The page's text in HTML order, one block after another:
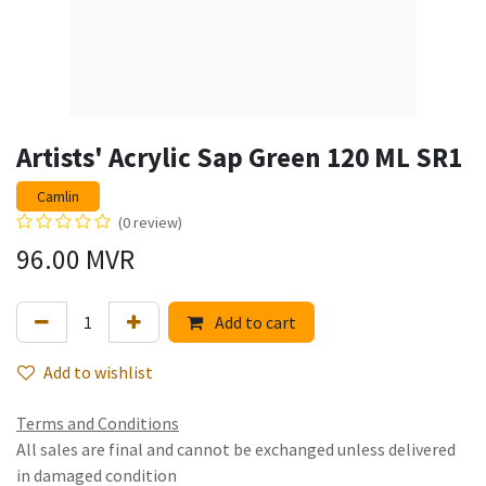
Artists' Acrylic Sap Green 120 ML SR1
Camlin
(0 review)
96.00 MVR
Add to cart
Add to wishlist
Terms and Conditions
All sales are final and cannot be exchanged unless delivered
in damaged condition